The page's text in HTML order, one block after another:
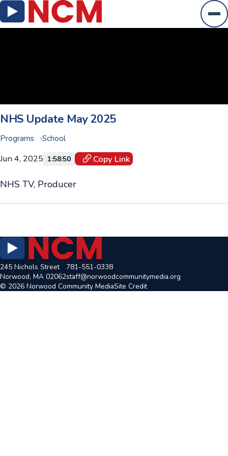
NHS Update May 2025
Programs School
Jun 4, 2025 1:58:50 Copy Link
NHS TV, Producer
245 Nichols Street
Norwood, MA 02062
781-551-0338
staff@norwoodcommunitymedia.org
© 2026 Norwood Community MediaSite Credit